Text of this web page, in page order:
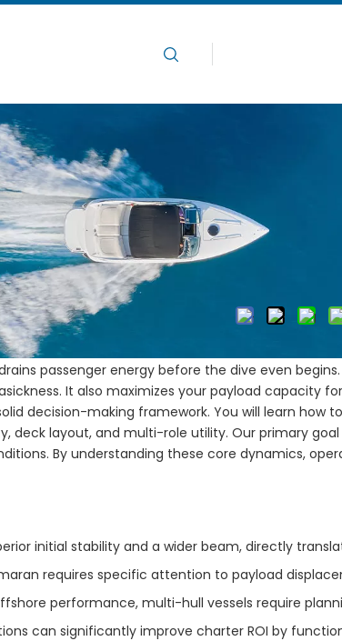
Boats for Diving Expeditions: Stability,
Boats for Diving
Vistas: 0Autor:Editor del sitio
presents serious operational challenges.
passenger energy before the dive even
It also maximizes your payload capacity
decision-making framework. You will learn how
deck layout, and multi-role utility. Our primary
By understanding these core dynamics,
initial stability and a wider beam, directly
requires specific attention to payload
performance, multi-hull vessels require
can significantly improve charter ROI by